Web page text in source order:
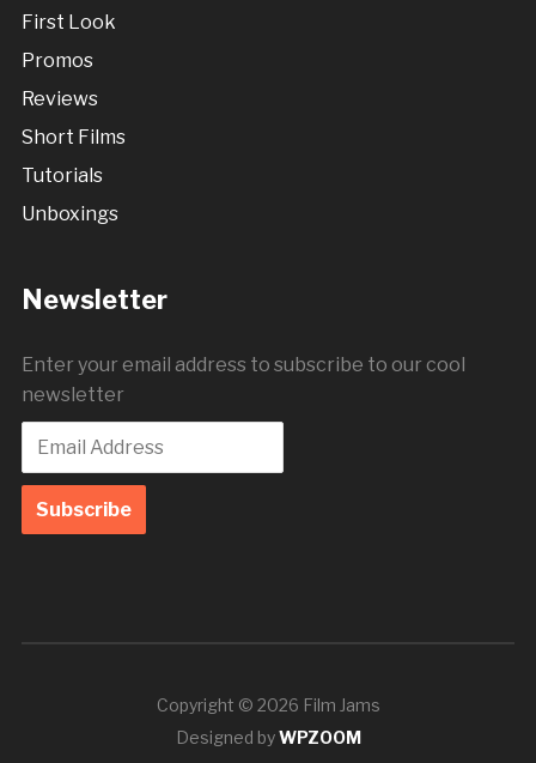
First Look
Promos
Reviews
Short Films
Tutorials
Unboxings
Newsletter
Enter your email address to subscribe to our cool
newsletter
Copyright © 2026 Film Jams
Designed byWPZOOM